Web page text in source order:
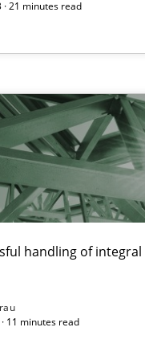
21 minutes read
handling of integral
11 minutes read